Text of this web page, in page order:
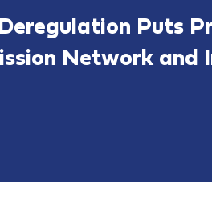
Puts
Network and